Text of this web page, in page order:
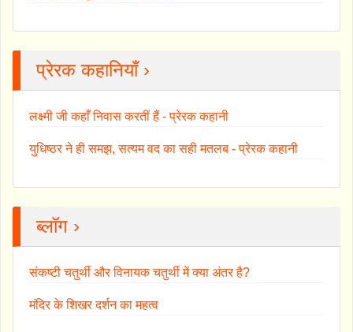
प्रेरक कहानियाँ ›
लक्ष्मी जी कहाँ निवास करतीं हैं - प्रेरक कहानी
युधिष्ठर ने ही समझ, सत्यम वद का सही मतलब - प्रेरक कहानी
ब्लॉग ›
संकष्टी चतुर्थी और विनायक चतुर्थी में क्या अंतर है?
मंदिर के शिखर दर्शन का महत्व